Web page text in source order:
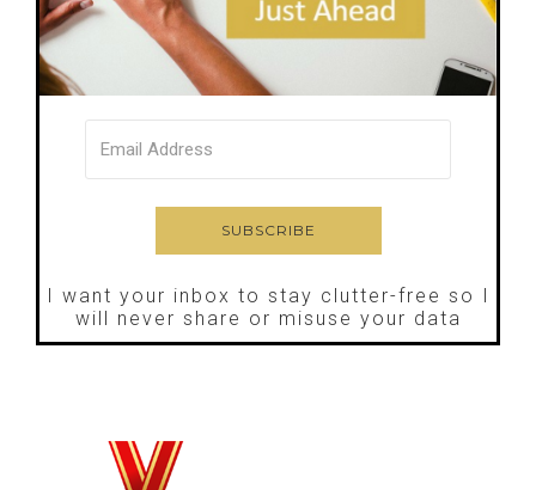
I want your inbox to stay clutter-free so I
will never share or misuse your data